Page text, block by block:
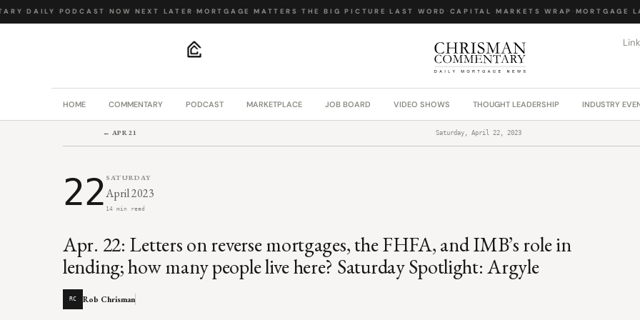
·DAILY PODCAST·NOW NEXT LATER ·MORTGAGE MATTERS·THE BIG PICTURE ·LAST WORD·CAPITAL MARKETS WRAP·MORTGAGE
HOME COMMENTARY PODCAST MARKETPLACE JOB BOARD VIDEO SHOWS THOUGHT LEADERSHIP INDUSTRY
← APR 21 Saturday, April 22, 2023
22 SATURDAY
April 2023
14 min read
Apr. 22: Letters on reverse mortgages, the FHFA, and IMB’s role in
lending; how many people live here? Saturday Spotlight: Argyle
RC Rob Chrisman